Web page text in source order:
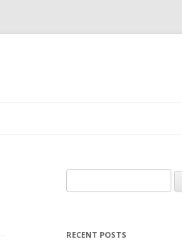
e
rRECENT POSTS